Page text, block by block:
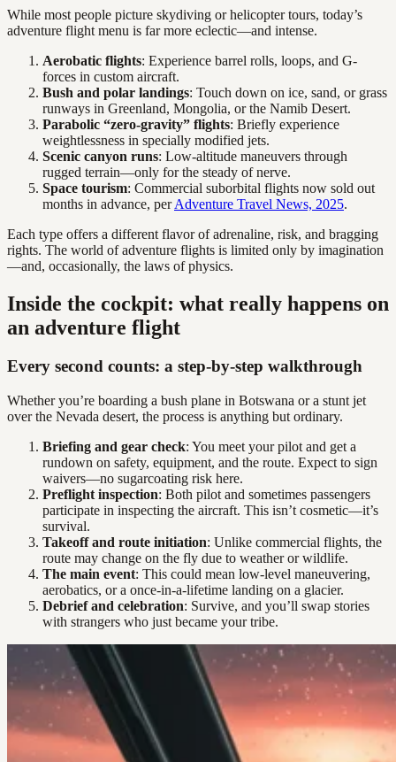
While most people picture skydiving or helicopter tours, today’s
adventure flight menu is far more eclectic—and intense.
Aerobatic flights: Experience barrel rolls, loops, and G-
forces in custom aircraft.
Bush and polar landings: Touch down on ice, sand, or grass
runways in Greenland, Mongolia, or the Namib Desert.
Parabolic “zero-gravity” flights: Briefly experience
weightlessness in specially modified jets.
Scenic canyon runs: Low-altitude maneuvers through
rugged terrain—only for the steady of nerve.
Space tourism: Commercial suborbital flights now sold out
months in advance, perAdventure Travel News, 2025.
Each type offers a different flavor of adrenaline, risk, and bragging
rights. The world of adventure flights is limited only by imagination
—and, occasionally, the laws of physics.
Inside the cockpit: what really happens on
an adventure flight
Every second counts: a step-by-step walkthrough
Whether you’re boarding a bush plane in Botswana or a stunt jet
over the Nevada desert, the process is anything but ordinary.
Briefing and gear check: You meet your pilot and get a
rundown on safety, equipment, and the route. Expect to sign
waivers—no sugarcoating risk here.
Preflight inspection: Both pilot and sometimes passengers
participate in inspecting the aircraft. This isn’t cosmetic—it’s
survival.
Takeoff and route initiation: Unlike commercial flights, the
route may change on the fly due to weather or wildlife.
The main event: This could mean low-level maneuvering,
aerobatics, or a once-in-a-lifetime landing on a glacier.
Debrief and celebration: Survive, and you’ll swap stories
with strangers who just became your tribe.